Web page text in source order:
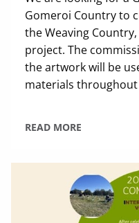
Gomeroi Country to
the Weaving
project. The
the artwork will be
materials
READ MORE